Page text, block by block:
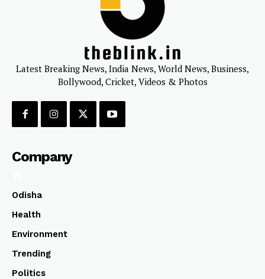
Latest Breaking News, India News, World News, Business,
Bollywood, Cricket, Videos & Photos
Company
Odisha
Health
Environment
Trending
Politics